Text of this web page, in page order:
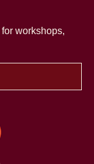
for workshops,